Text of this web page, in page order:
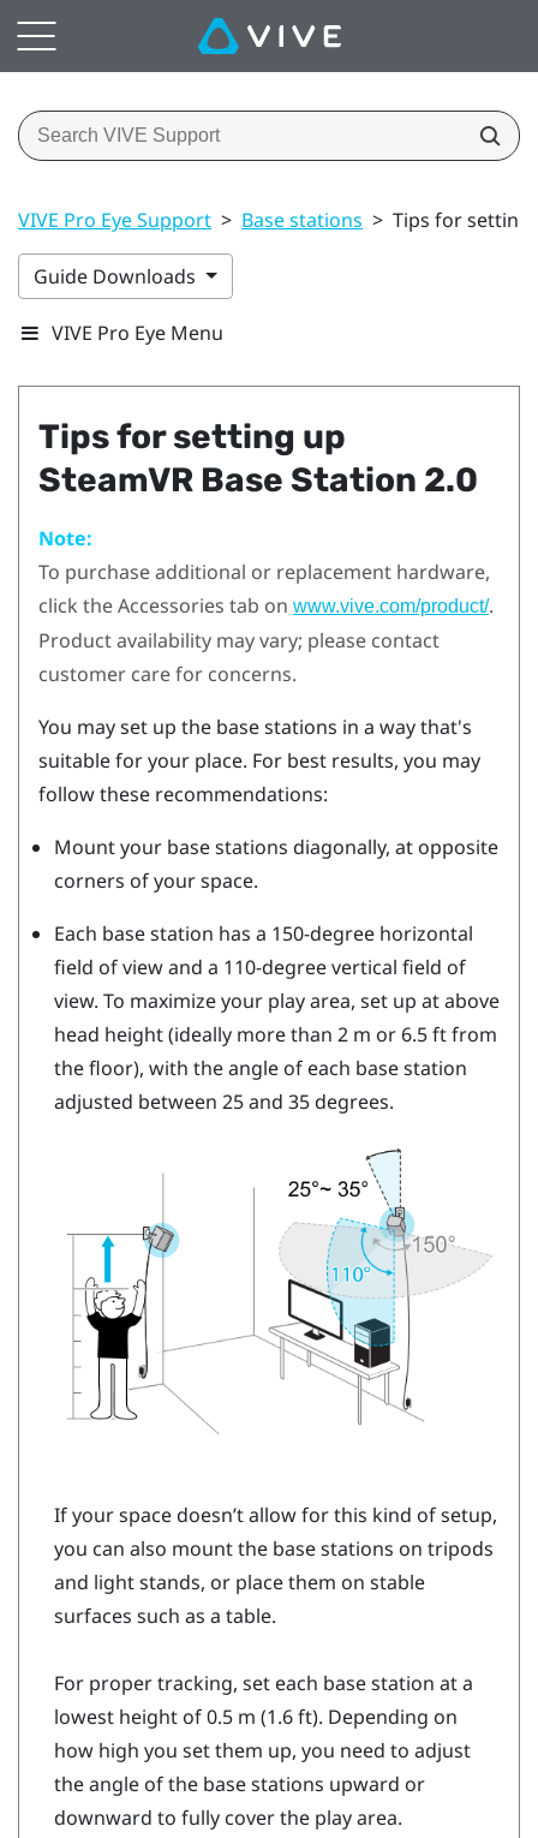
VIVE Pro Eye Support > Base stations > Tips for setting
Guide Downloads
VIVE Pro Eye Menu
Tips for setting up
SteamVR Base Station 2.0
Note:
To purchase additional or replacement hardware,
click the Accessories tab on www.vive.com/product/.
Product availability may vary; please contact
customer care for concerns.
You may set up the base stations in a way that's
suitable for your place. For best results, you may
follow these recommendations:
Mount your base stations diagonally, at opposite
corners of your space.
Each base station has a 150-degree horizontal
field of view and a 110-degree vertical field of
view. To maximize your play area, set up at above
head height (ideally more than 2 m or 6.5 ft from
the floor), with the angle of each base station
adjusted between 25 and 35 degrees.
If your space doesn’t allow for this kind of setup,
you can also mount the base stations on tripods
and light stands, or place them on stable
surfaces such as a table.
For proper tracking, set each base station at a
lowest height of 0.5 m (1.6 ft). Depending on
how high you set them up, you need to adjust
the angle of the base stations upward or
downward to fully cover the play area.